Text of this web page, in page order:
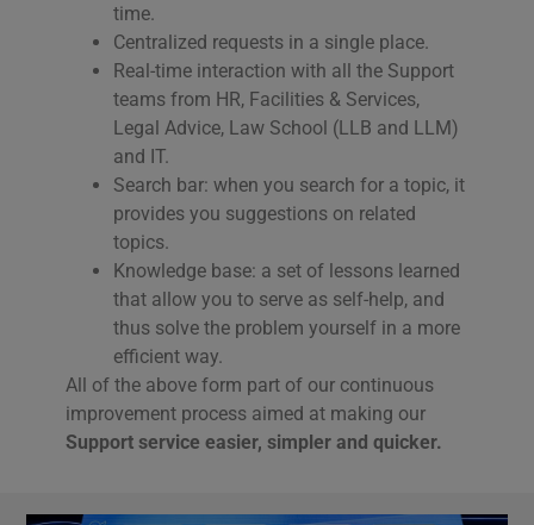
time.
Centralized requests in a single place.
Real-time interaction with all the Support
teams from HR, Facilities & Services,
Legal Advice, Law School (LLB and LLM)
and IT.
Search bar: when you search for a topic, it
provides you suggestions on related
topics.
Knowledge base: a set of lessons learned
that allow you to serve as self-help, and
thus solve the problem yourself in a more
efficient way.
All of the above form part of our continuous
improvement process aimed at making our
Support service easier, simpler and quicker.